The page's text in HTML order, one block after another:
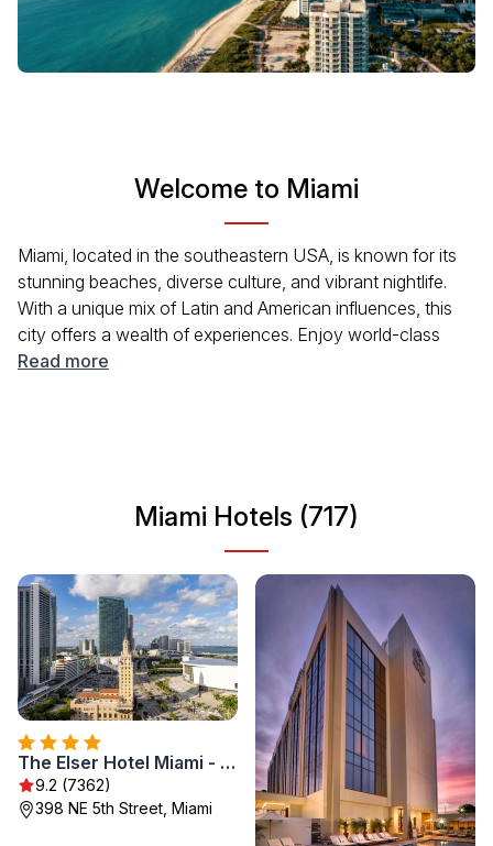
Welcome to Miami
Miami, located in the southeastern USA, is known for its
stunning beaches, diverse culture, and vibrant nightlife.
With a unique mix of Latin and American influences, this
city offers a wealth of experiences. Enjoy world-class
dining, art deco architecture, and exciting events year-
Read more
Miami Hotels (717)
The Elser Hotel Miami - An All-Suite Hotel
9.2 (7362)
398 NE 5th Street, Miami